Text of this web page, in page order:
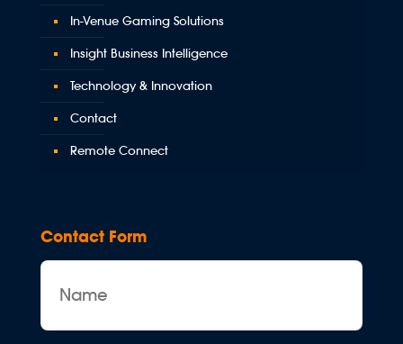
In-Venue Gaming Solutions
Insight Business Intelligence
Technology & Innovation
Contact
Remote Connect
Contact Form
Name